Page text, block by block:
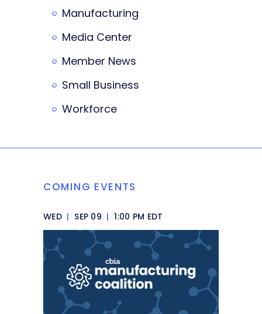
Manufacturing
Media Center
Member News
Small Business
Workforce
COMING EVENTS
WED | SEP 09 | 1:00 PM EDT